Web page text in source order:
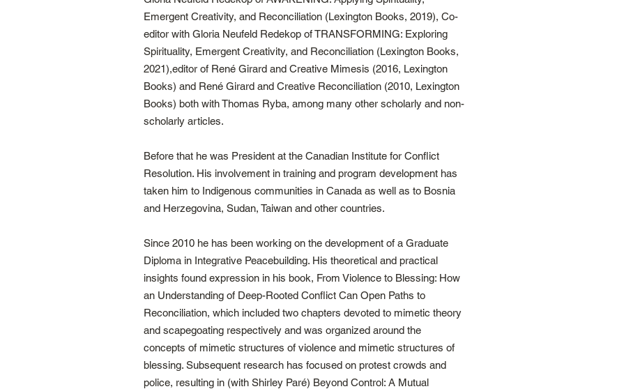
Emergent Creativity, and Reconciliation (Lexington Books, 2019), Co-
editor with Gloria Neufeld Redekop of TRANSFORMING: Exploring
Spirituality, Emergent Creativity, and Reconciliation (Lexington Books,
2021),editor of René Girard and Creative Mimesis (2016, Lexington
Books) and René Girard and Creative Reconciliation (2010, Lexington
Books) both with Thomas Ryba, among many other scholarly and non-
scholarly articles.
Before that he was President at the Canadian Institute for Conflict
Resolution. His involvement in training and program development has
taken him to Indigenous communities in Canada as well as to Bosnia
and Herzegovina, Sudan, Taiwan and other countries.
Since 2010 he has been working on the development of a Graduate
Diploma in Integrative Peacebuilding. His theoretical and practical
insights found expression in his book, From Violence to Blessing: How
an Understanding of Deep-Rooted Conflict Can Open Paths to
Reconciliation, which included two chapters devoted to mimetic theory
and scapegoating respectively and was organized around the
concepts of mimetic structures of violence and mimetic structures of
blessing. Subsequent research has focused on protest crowds and
police, resulting in (with Shirley Paré) Beyond Control: A Mutual